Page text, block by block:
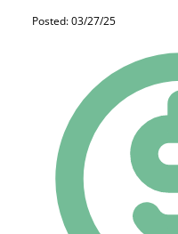
Posted: 03/27/25